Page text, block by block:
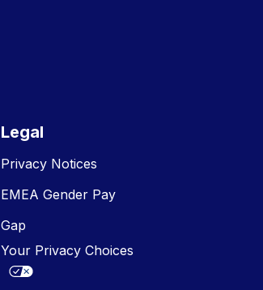
Legal
Privacy Notices
EMEA Gender Pay
Gap
Your Privacy Choices